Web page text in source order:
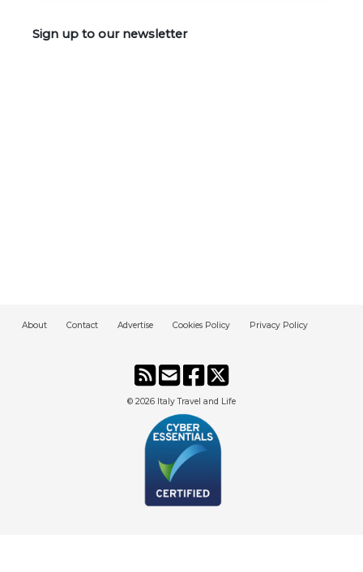
Sign up to our newsletter
About Contact Advertise Cookies Policy Privacy Policy
© 2026 Italy Travel and Life